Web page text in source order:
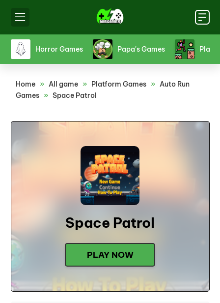
Horror Games Papa's Games
Home » All game » Platform Games » Auto Run
Games » Space Patrol
Space Patrol
PLAY NOW